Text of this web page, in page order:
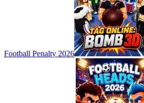
Football Penalty 2026